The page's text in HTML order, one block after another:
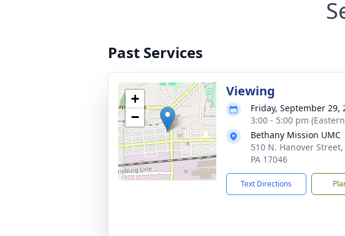
Past Services
+
−
Viewing
Friday, September 29,
3:00 - 5:00 pm
Bethany Mission UMC
510 N. Hanover
PA 17046
Text Directions